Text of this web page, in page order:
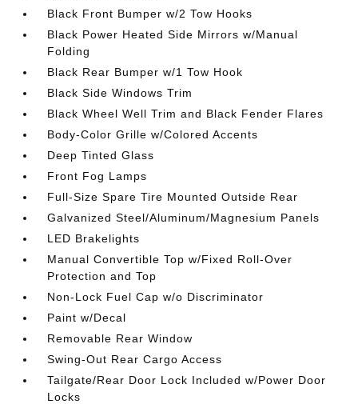
Black Front Bumper w/2 Tow Hooks
Black Power Heated Side Mirrors w/Manual
Folding
Black Rear Bumper w/1 Tow Hook
Black Side Windows Trim
Black Wheel Well Trim and Black Fender Flares
Body-Color Grille w/Colored Accents
Deep Tinted Glass
Front Fog Lamps
Full-Size Spare Tire Mounted Outside Rear
Galvanized Steel/Aluminum/Magnesium Panels
LED Brakelights
Manual Convertible Top w/Fixed Roll-Over
Protection and Top
Non-Lock Fuel Cap w/o Discriminator
Paint w/Decal
Removable Rear Window
Swing-Out Rear Cargo Access
Tailgate/Rear Door Lock Included w/Power Door
Locks